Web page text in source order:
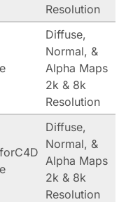
Resolution
Diffuse,
Normal, &
Alpha Maps
2k & 8k
Resolution
Diffuse,
Normal, &
Alpha Maps
2k & 8k
Resolution